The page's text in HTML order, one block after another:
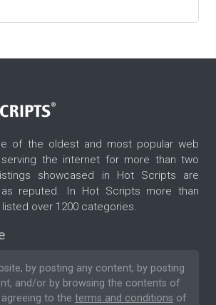
of the oldest and most popular web
the internet for more than two
showcased in Hot Scripts are
reputed. In Hot Scripts more than
over 1200 categories.
by posting any content, by posting
and/or by browsing the contents of
to the terms and conditions of